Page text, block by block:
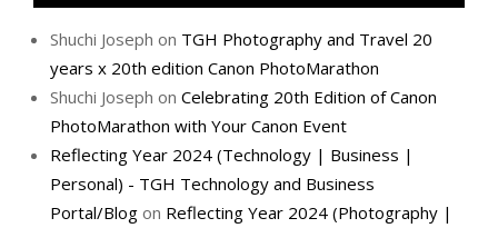
Shuchi Joseph on TGH Photography and Travel 20
years x 20th edition Canon PhotoMarathon
Shuchi Joseph on Celebrating 20th Edition of Canon
PhotoMarathon with Your Canon Event
Reflecting Year 2024 (Technology | Business |
Personal) - TGH Technology and Business
Portal/Blog on Reflecting Year 2024 (Photography |